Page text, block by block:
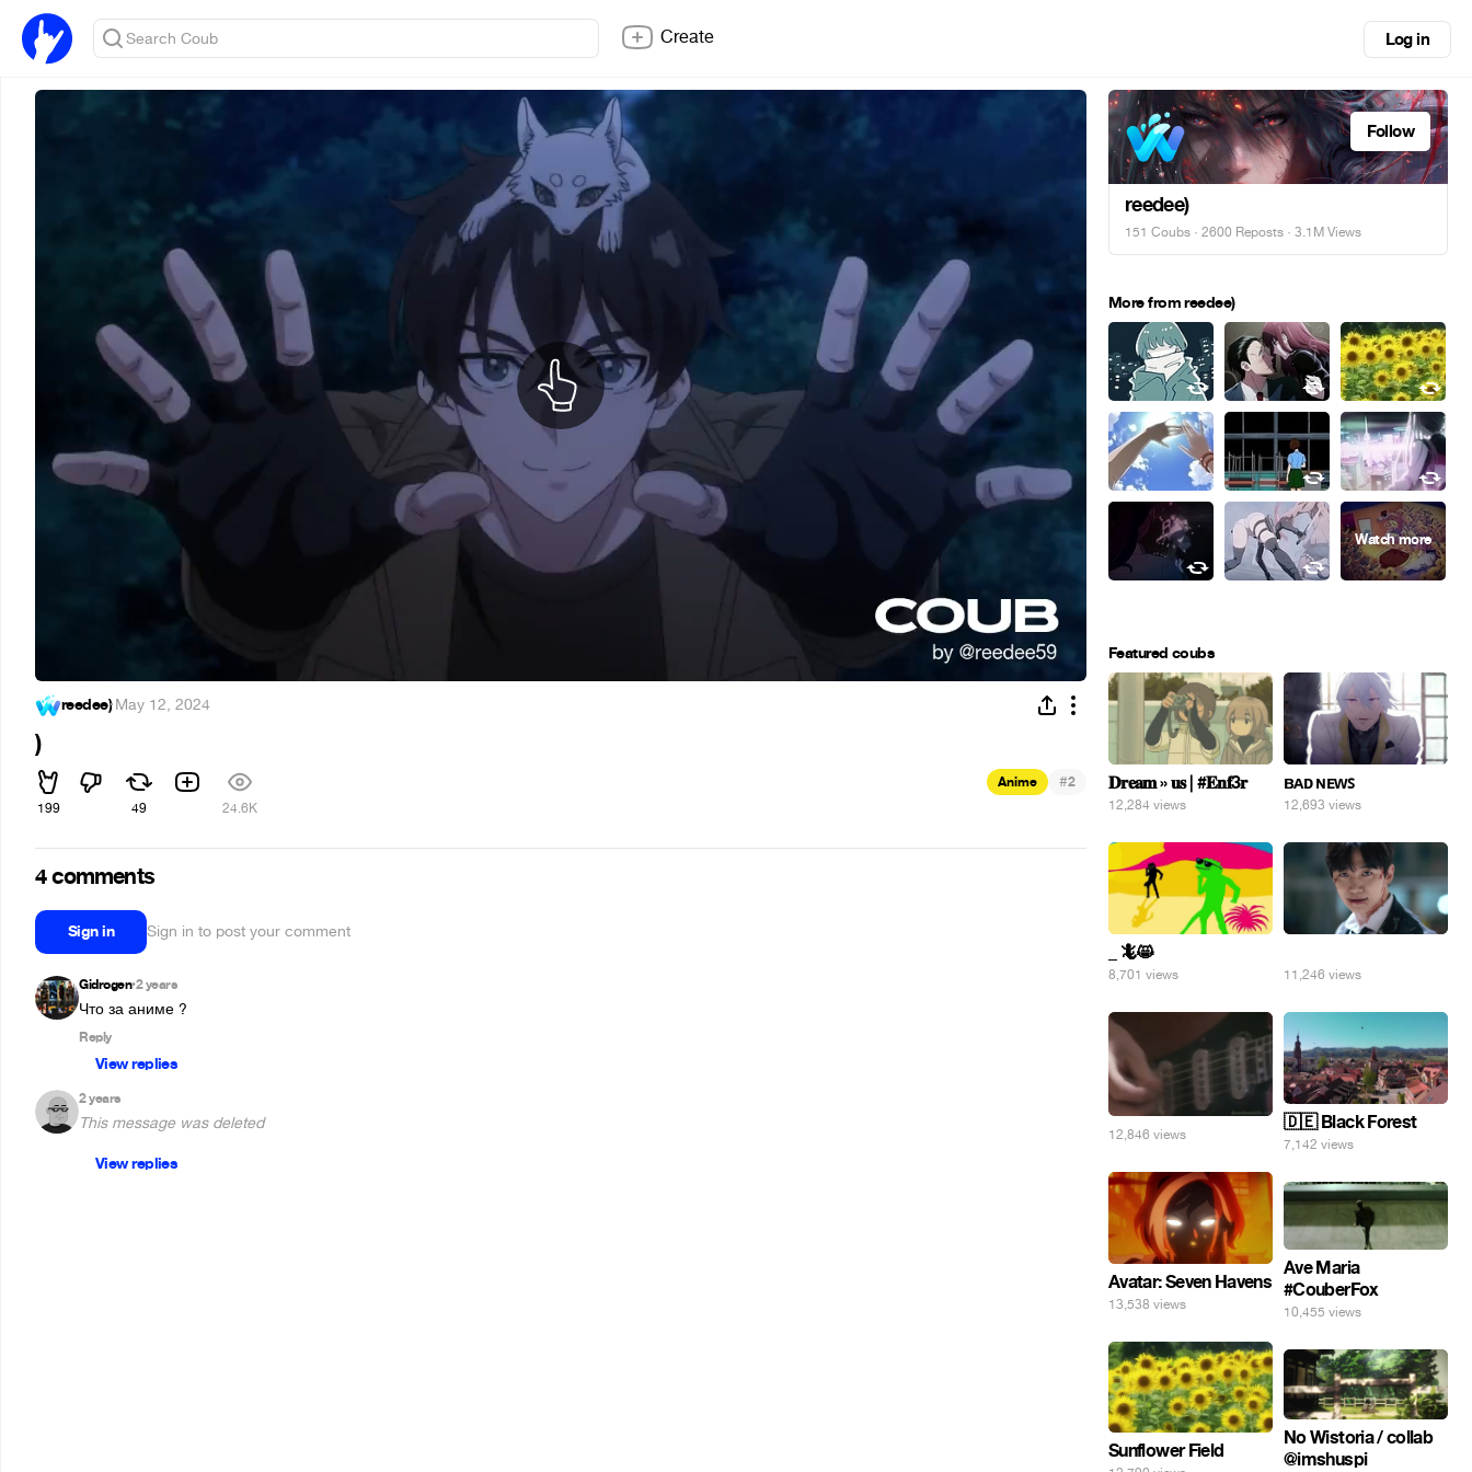
Create Log in
reedee)·May 12, 2024
)
199 49 24.6K
Anime #2
4 comments
Sign in Sign in to post your comment
Gidrogen•2 years
Reply
View replies
2 years
This message was deleted
View replies
Follow
reedee)
151 Coubs · 2600 Reposts · 3.1M Views
More from reedee)
Featured coubs
𝐃𝐫𝐞𝐚𝐦 » 𝐮𝐬 | #𝐄𝐧𝐟3𝐫
12,284 views
ʙᴀᴅ ɴᴇᴡꜱ
12,693 views
_ 🦎😸
8,701 views 11,246 views
12,846 views
🇩🇪 Black Forest
7,142 views
Avatar: Seven Havens
13,538 views
Ave Maria
#CouberFox
10,455 views
Sunflower Field
No Wistoria / collab
@imshuspi